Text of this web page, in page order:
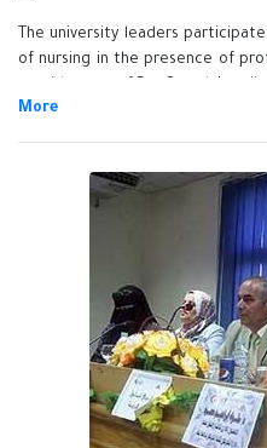
The university leaders
of nursing in the presence of
services and the environment
top students in the student
scout team of the faculty for
employees. The university
nursing goes by the criteria
and that helps the students in
Egyptians to stand firm to build